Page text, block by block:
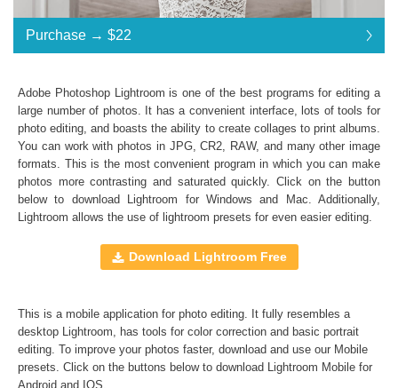
Purchase →$22
Sepia Collection:
Lightroom Mobile, Lightroom 4, 5, 6 and CC
Presets in .lrtemplate .xmp formats
10 Lightroom Brushes
Windows and Mac
Comercial Use
60
Size
200 KB
Purchase → $22
$22
$22
$22
$22
$22
$22
$22
$22
$22
$22
$22
$22
$22
$22
$22
$22
$22
$22
$22
$22
$22
$22
$22
$22
$22
$22
$22
$22
$22
$22
$22
Adobe Photoshop Lightroom is one of the best programs for editing a
large number of photos. It has a convenient interface, lots of tools for
photo editing, and boasts the ability to create collages to print albums.
You can work with photos in JPG, CR2, RAW, and many other image
formats. This is the most convenient program in which you can make
photos more contrasting and saturated quickly. Click on the button
below to download Lightroom for Windows and Mac. Additionally,
Lightroom allows the use of lightroom presets for even easier editing.
Download Lightroom Free
This is a mobile application for photo editing. It fully resembles a
desktop Lightroom, has tools for color correction and basic portrait
editing. To improve your photos faster, download and use our Mobile
presets. Click on the buttons below to download Lightroom Mobile for
Android and IOS.